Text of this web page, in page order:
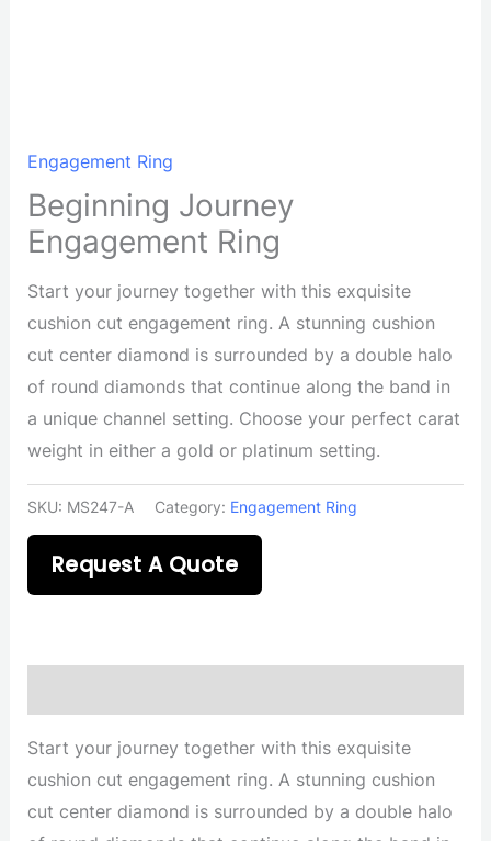
Engagement Ring
Beginning Journey
Engagement Ring
Start your journey together with this exquisite
cushion cut engagement ring. A stunning cushion
cut center diamond is surrounded by a double halo
of round diamonds that continue along the band in
a unique channel setting. Choose your perfect carat
weight in either a gold or platinum setting.
SKU: MS247-A Category: Engagement Ring
Request A Quote
Start your journey together with this exquisite
cushion cut engagement ring. A stunning cushion
cut center diamond is surrounded by a double halo